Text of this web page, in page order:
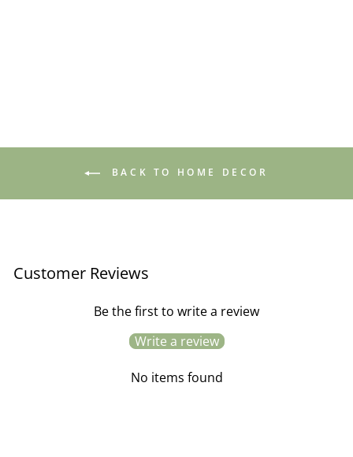
BACK TO HOME DECOR
Customer Reviews
Be the first to write a review
Write a review
No items found